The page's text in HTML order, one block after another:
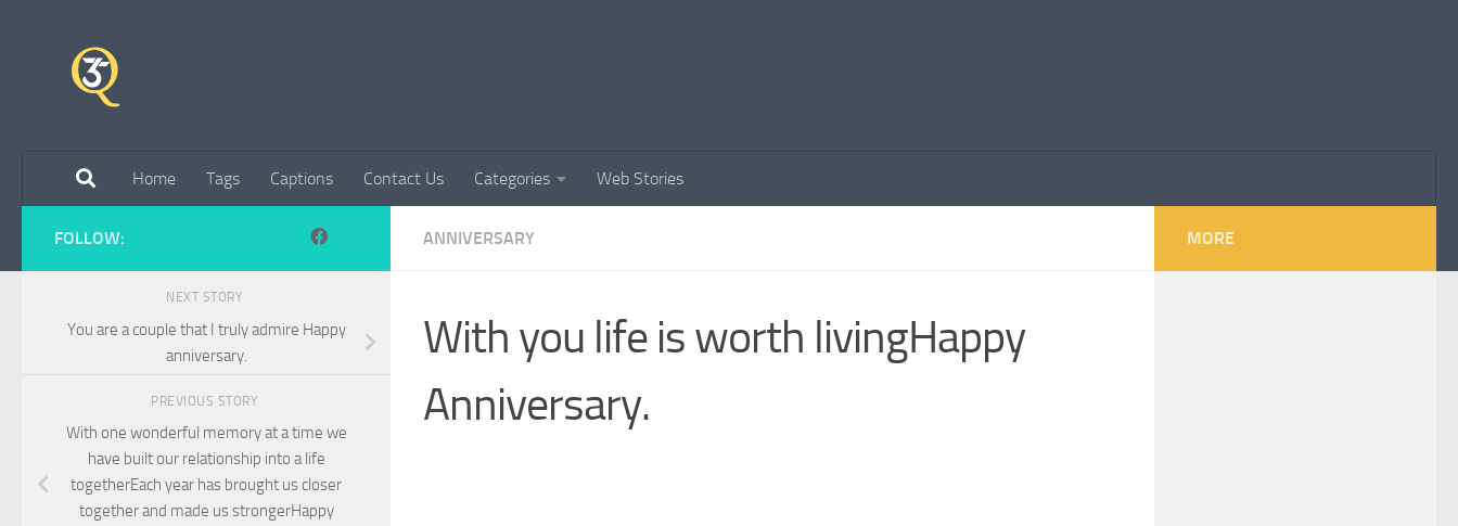
Home Tags Captions Contact Us Categories Web Stories
ANNIVERSARY
With you life is worth livingHappy
Anniversary.
FOLLOW:
NEXT STORY
You are a couple that I truly admire Happy
anniversary.
PREVIOUS STORY
With one wonderful memory at a time we
have built our relationship into a life
togetherEach year has brought us closer
together and made us strongerHappy
MORE